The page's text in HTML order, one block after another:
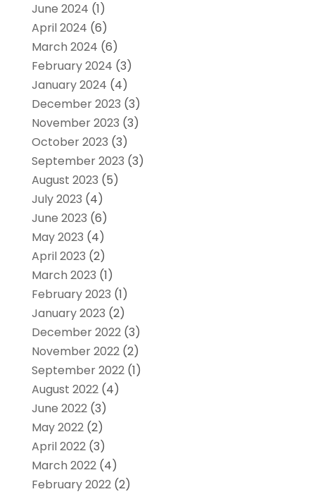
June 2024 (1)
April 2024 (6)
March 2024 (6)
February 2024 (3)
January 2024 (4)
December 2023 (3)
November 2023 (3)
October 2023 (3)
September 2023 (3)
August 2023 (5)
July 2023 (4)
June 2023 (6)
May 2023 (4)
April 2023 (2)
March 2023 (1)
February 2023 (1)
January 2023 (2)
December 2022(3)
November 2022(2)
September 2022(1)
August 2022(4)
June 2022(3)
May 2022(2)
April 2022(3)
March 2022(4)
February 2022(2)